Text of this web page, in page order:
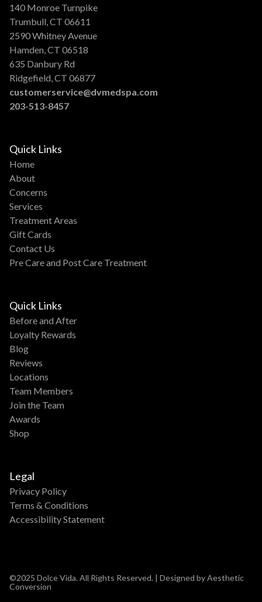
140 Monroe Turnpike
Trumbull, CT 06611
2590 Whitney Avenue
Hamden, CT 06518
635 Danbury Rd
Ridgefield, CT 06877
customerservice@dvmedspa.com
203-513-8457
Quick Links
Home
About
Concerns
Services
Treatment Areas
Gift Cards
Contact Us
Pre Care and Post Care Treatment
Quick Links
Before and After
Loyalty Rewards
Blog
Reviews
Locations
Team Members
Join the Team
Awards
Shop
Legal
Privacy Policy
Terms & Conditions
Accessibility Statement
©2025 Dolce Vida. All Rights Reserved. | Designed by Aesthetic
Conversion